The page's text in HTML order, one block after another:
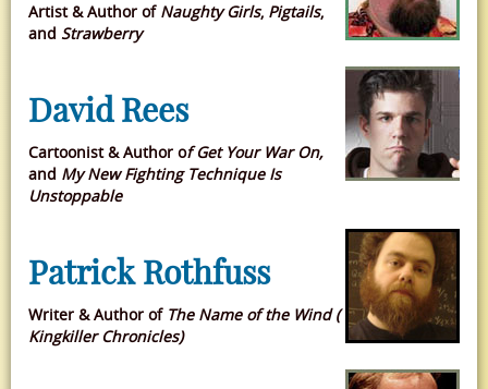
Artist & Author of Naughty Girls, Pigtails,
and Strawberry
David Rees
Cartoonist & Author of Get Your War On,
and My New Fighting Technique Is
Unstoppable
Patrick Rothfuss
Writer & Author of The Name of the Wind (
Kingkiller Chronicles)